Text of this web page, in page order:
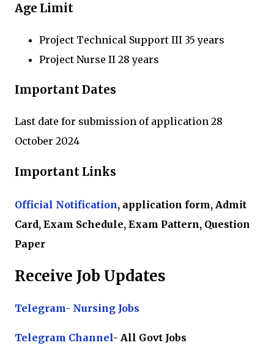
Age Limit
Project Technical Support III 35 years
Project Nurse II 28 years
Important Dates
Last date for submission of application 28
October 2024
Important Links
Official Notification, application form, Admit
Card, Exam Schedule, Exam Pattern, Question
Paper
Receive Job Updates
Telegram- Nursing Jobs
Telegram Channel- All Govt Jobs